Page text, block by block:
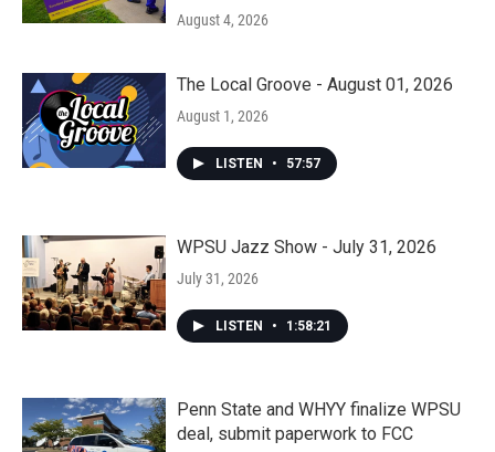
August 4, 2026
The Local Groove - August 01, 2026
August 1, 2026
LISTEN • 57:57
WPSU Jazz Show - July 31, 2026
July 31, 2026
LISTEN • 1:58:21
Penn State and WHYY finalize WPSU
deal, submit paperwork to FCC